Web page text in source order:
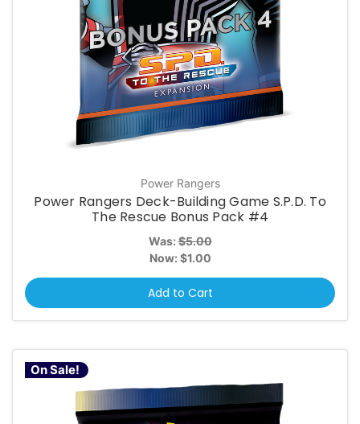
Power Rangers
Power Rangers Deck-Building Game S.P.D. To
The Rescue Bonus Pack #4
Was:$5.00
Now: $1.00
Add to Cart
On Sale!